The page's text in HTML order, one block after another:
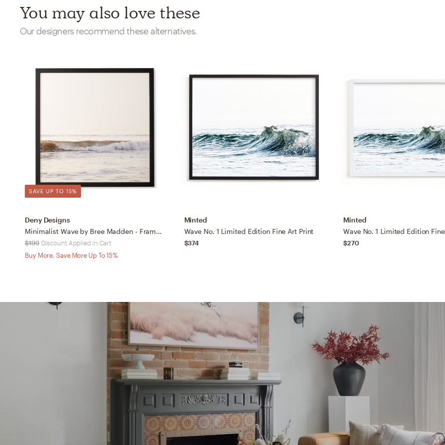
You may also love these
Our designers recommend these alternatives.
SAVE UP TO 15%
Deny Designs
Minimalist Wave by Bree Madden - Framed Wall Art Basic Black 30" x 30"
$199 Discount Applied in Cart
Buy More, Save More Up To 15%
Minted
Wave No. 1 Limited Edition Fine Art Print
$374
Minted
Wave No. 1 Limited Edition
$270